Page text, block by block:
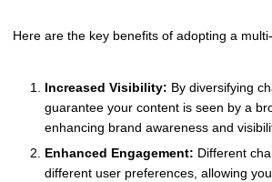
Here are the key benefits of adopting a
Increased Visibility: By diversifying
guarantee your content is seen by a
enhancing brand awareness and
Enhanced Engagement: Different
different user preferences, allowing